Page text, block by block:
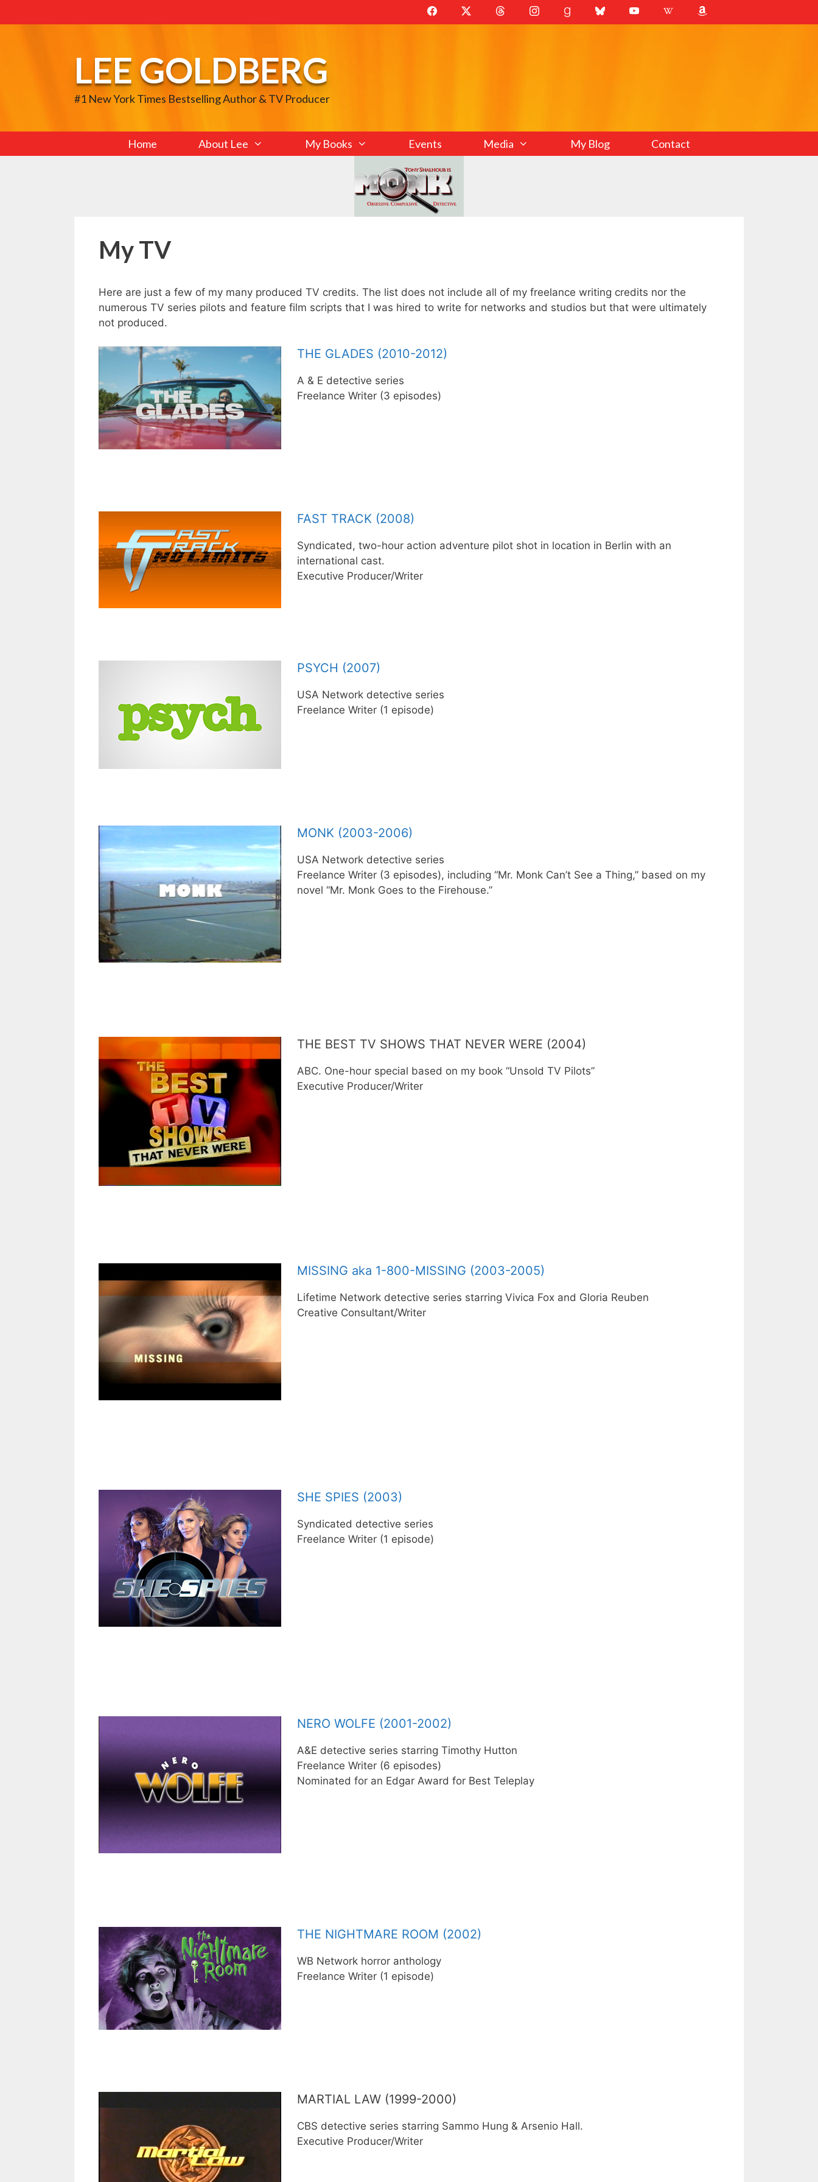
to
LEE GOLDBERG
#1 New York Times Bestselling Author & TV Producer
Home About Lee My Books Events Media My Blog Contact
My TV
Here are just a few of my many produced TV credits. The list does not include all of my freelance writing credits nor the
numerous TV series pilots and feature film scripts that I was hired to write for networks and studios but that were ultimately
not produced.
THE GLADES (2010-2012)
A & E detective series
Freelance Writer (3 episodes)
FAST TRACK (2008)
Syndicated, two-hour action adventure pilot shot in location in Berlin with an
international cast.
Executive Producer/Writer
PSYCH (2007)
USA Network detective series
Freelance Writer (1 episode)
MONK (2003-2006)
USA Network detective series
Freelance Writer (3 episodes), including “Mr. Monk Can’t See a Thing,” based on my
novel “Mr. Monk Goes to the Firehouse.”
THE BEST TV SHOWS THAT NEVER WERE (2004)
ABC. One-hour special based on my book “Unsold TV Pilots”
Executive Producer/Writer
MISSING aka 1-800-MISSING (2003-2005)
Lifetime Network detective series starring Vivica Fox and Gloria Reuben
Creative Consultant/Writer
SHE SPIES (2003)
Syndicated detective series
Freelance Writer (1 episode)
NERO WOLFE (2001-2002)
A&E detective series starring Timothy Hutton
Freelance Writer (6 episodes)
Nominated for an Edgar Award for Best Teleplay
THE NIGHTMARE ROOM (2002)
WB Network horror anthology
Freelance Writer (1 episode)
MARTIAL LAW (1999-2000)
CBS detective series starring Sammo Hung & Arsenio Hall.
Executive Producer/Writer